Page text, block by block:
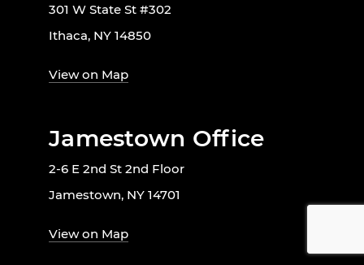
301 W State St #302
Ithaca, NY 14850
View on Map
Jamestown Office
2-6 E 2nd St 2nd Floor
Jamestown, NY 14701
View on Map